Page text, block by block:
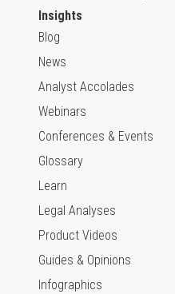
Insights
Blog
News
Analyst Accolades
Webinars
Conferences & Events
Glossary
Learn
Legal Analyses
Product Videos
Guides & Opinions
Infographics